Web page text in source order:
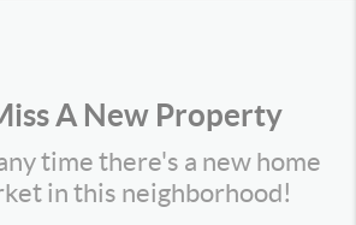
A New Property
time there's a new home
in this neighborhood!